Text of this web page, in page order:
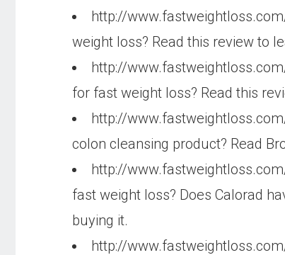
http://
weight loss? Read this review to
http://
for fast weight loss? Read this
http://
colon cleansing product? Read
http://
fast weight loss? Does Calorad
buying it.
http://